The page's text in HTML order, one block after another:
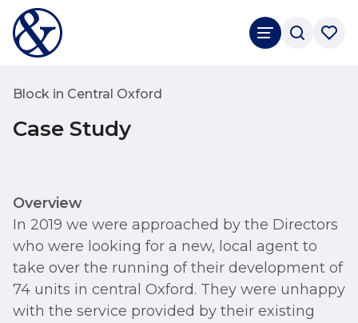
Block in Central Oxford
Case Study
Overview
In 2019 we were approached by the Directors
who were looking for a new, local agent to
take over the running of their development of
74 units in central Oxford. They were unhappy
with the service provided by their existing